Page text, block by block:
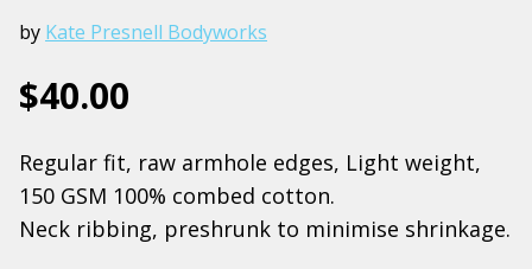
by Kate Presnell Bodyworks
$40.00
Regular fit, raw armhole edges, Light weight,
150 GSM 100% combed cotton.
Neck ribbing, preshrunk to minimise shrinkage.